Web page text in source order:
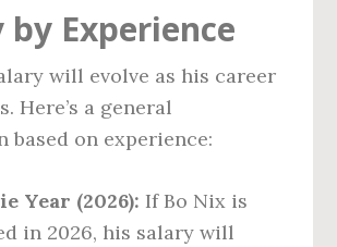
by Experience
will evolve as his career
Here’s a general
based on experience:
Year (2026): If Bo Nix is
in 2026, his salary will